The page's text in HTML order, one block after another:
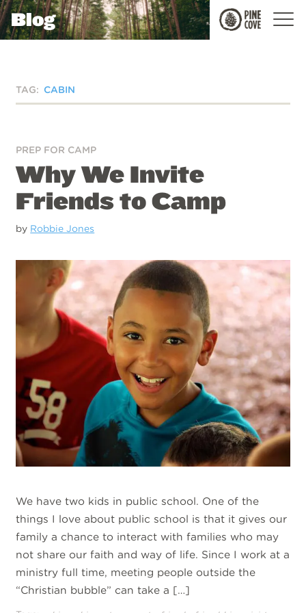
Pine
Cove
Blog
TAG: CABIN
PREP FOR CAMP
Why We Invite
Friends to Camp
by Robbie Jones
We have two kids in public school. One of the
things I love about public school is that it gives our
family a chance to interact with families who may
not share our faith and way of life. Since I work at a
ministry full time, meeting people outside the
“Christian bubble” can take a […]